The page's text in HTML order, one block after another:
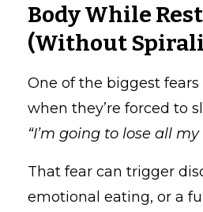
Body While
(Without
One of the biggest
when they’re forced to
“I’m going to lose all my
That fear can trigger
emotional eating, or a